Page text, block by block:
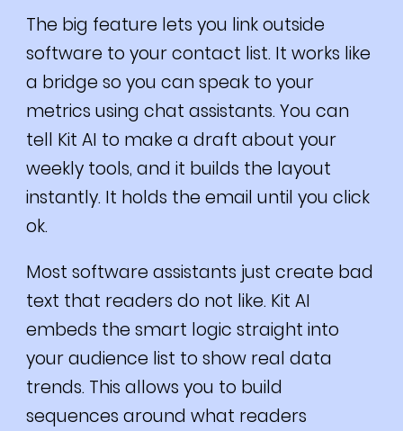
The big feature lets you link outside
software to your contact list. It works like
a bridge so you can speak to your
metrics using chat assistants. You can
tell Kit AI to make a draft about your
weekly tools, and it builds the layout
instantly. It holds the email until you click
ok.
Most software assistants just create bad
text that readers do not like. Kit AI
embeds the smart logic straight into
your audience list to show real data
trends. This allows you to build
sequences around what readers